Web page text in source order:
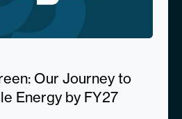
Our Journey to
Energy by FY27